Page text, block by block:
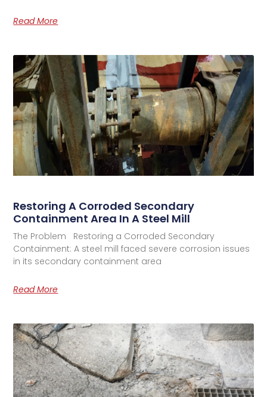
Read More
Restoring A Corroded Secondary
Containment Area In A Steel Mill
The Problem Restoring a Corroded Secondary
Containment: A steel mill faced severe corrosion issues
in its secondary containment area
Read More